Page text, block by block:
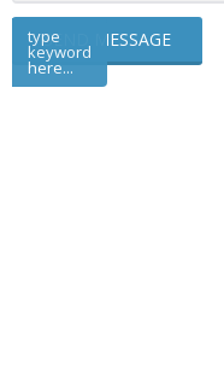
type
keyword
here...